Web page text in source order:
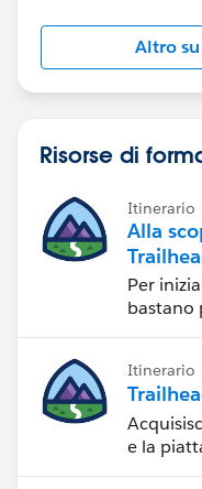
Altro
Risorse di
Itinerario
Alla
Per
bastano
Itinerario
e la